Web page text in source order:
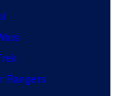
Rangers